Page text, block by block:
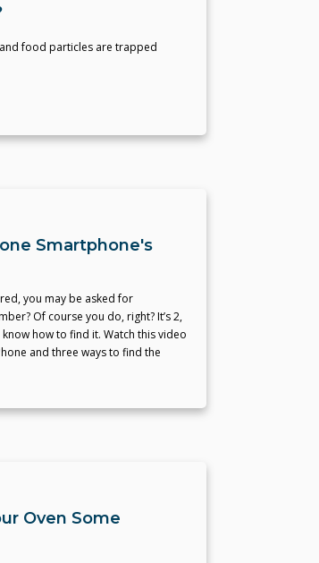
food particles are trapped
Smartphone's
you may be asked for
Of course you do, right? It’s 2,
how to find it. Watch this video
and three ways to find the
Oven Some